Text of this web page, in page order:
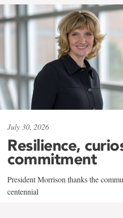
July 30, 2026
Resilience,
commitment
President Morrison thanks the
centennial